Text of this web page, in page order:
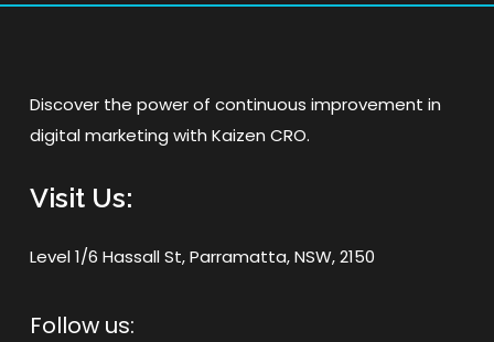
Discover the power of continuous improvement in
digital marketing with Kaizen CRO.
Visit Us:
Level 1/6 Hassall St, Parramatta, NSW, 2150
Follow us: